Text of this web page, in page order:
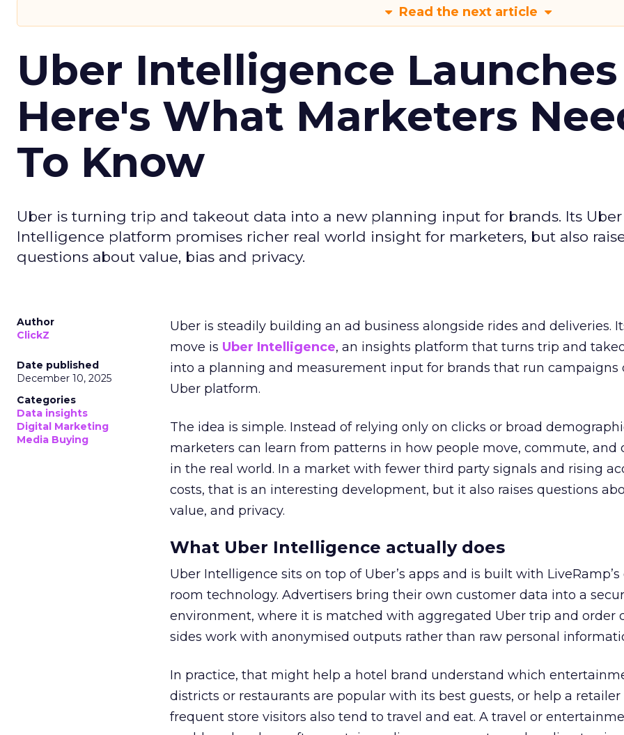
Read the next article
Uber Intelligence Launches
Here's What Marketers
To Know
Uber is turning trip and takeout data into a new planning input for brands. Its Uber
Intelligence platform promises richer real world insight for marketers, but also
questions about value, bias and privacy.
Author
ClickZ
Date published
December 10, 2025
Categories
Data insights
Digital Marketing
Media Buying
Uber is steadily building an ad business alongside rides and deliveries.
move is Uber Intelligence, an insights platform that turns trip and
into a planning and measurement input for brands that run campaigns
Uber platform.
The idea is simple. Instead of relying only on clicks or broad
marketers can learn from patterns in how people move, commute, and
in the real world. In a market with fewer third party signals and rising
costs, that is an interesting development, but it also raises questions
value, and privacy.
What Uber Intelligence actually does
Uber Intelligence sits on top of Uber’s apps and is built with LiveRamp’s
room technology. Advertisers bring their own customer data into a
environment, where it is matched with aggregated Uber trip and order
sides work with anonymised outputs rather than raw personal
In practice, that might help a hotel brand understand which
districts or restaurants are popular with its best guests, or help a retailer
frequent store visitors also tend to travel and eat. A travel or